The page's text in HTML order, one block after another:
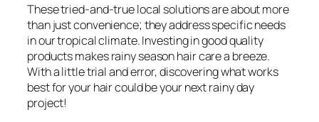
These tried-and-true local solutions are about more
than just convenience; they address specific needs
in our tropical climate. Investing in good quality
products makes rainy season hair care a breeze.
With a little trial and error, discovering what works
best for your hair could be your next rainy day
project!